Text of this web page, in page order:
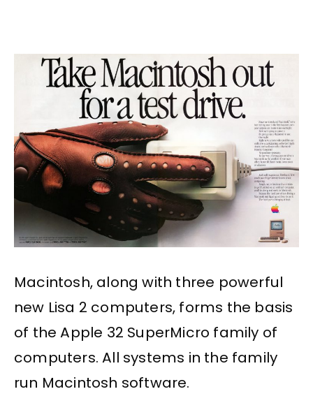
Macintosh, along with three powerful
new Lisa 2 computers, forms the basis
of the Apple 32 SuperMicro family of
computers. All systems in the family
run Macintosh software.